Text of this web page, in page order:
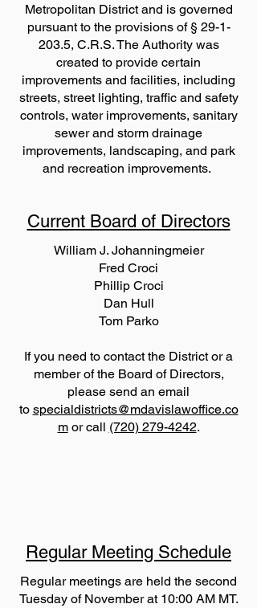
Metropolitan District and is governed
pursuant to the provisions of § 29-1-
203.5, C.R.S. The Authority was
created to provide certain
improvements and facilities, including
streets, street lighting, traffic and safety
controls, water improvements, sanitary
sewer and storm drainage
improvements, landscaping, and park
and recreation improvements.
Current Board of Directors
William J. Johanningmeier
Fred Croci
Phillip Croci
Dan Hull
Tom Parko
If you need to contact the District or a
member of the Board of Directors,
please send an email
to specialdistricts@mdavislawoffice.co
mor call (720) 279-4242.
Regular Meeting Schedule
Regular meetings are held the second
Tuesday of November at 10:00 AM MT.